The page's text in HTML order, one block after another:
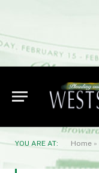
YOU ARE AT: Home »